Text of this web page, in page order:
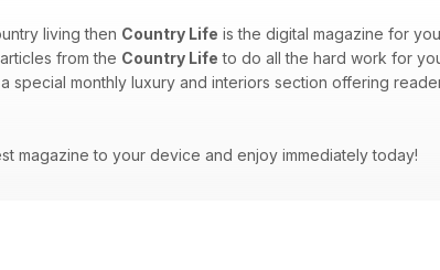
living then Country Life is the digital magazine for
from the Country Life to do all the hard work for
special monthly luxury and interiors section offering
magazine to your device and enjoy immediately today!